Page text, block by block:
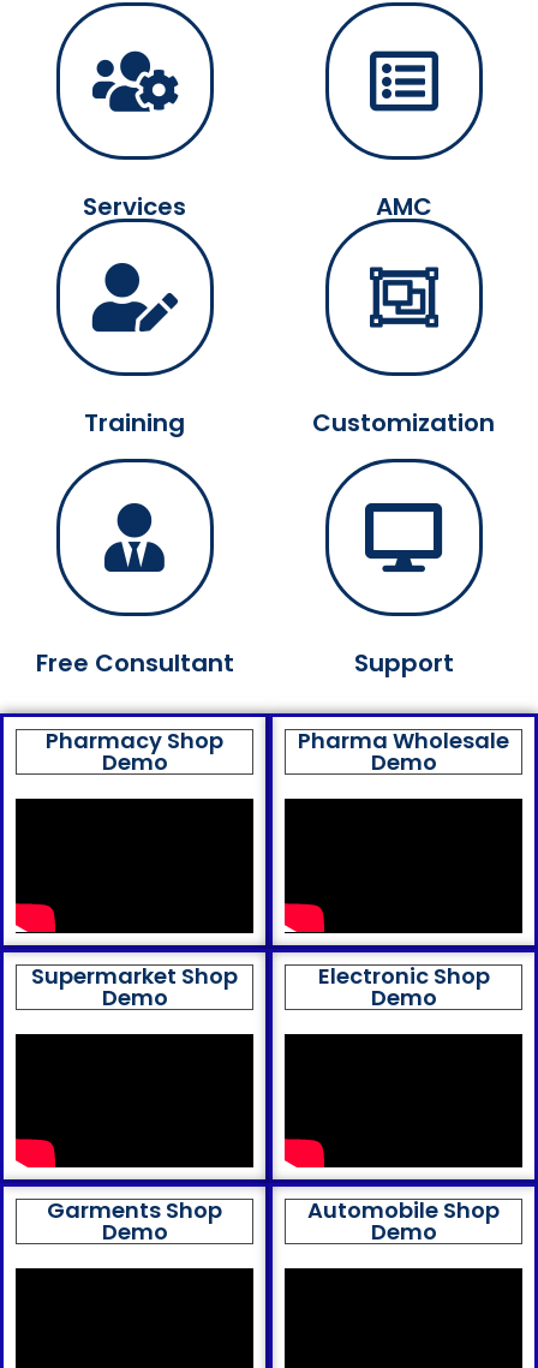
Services AMC
Training
Free Consultant
Customization
Support
Pharmacy Shop
Demo
Pharma Wholesale
Demo
Supermarket Shop
Demo
Electronic Shop
Demo
Garments Shop
Demo
Automobile Shop
Demo